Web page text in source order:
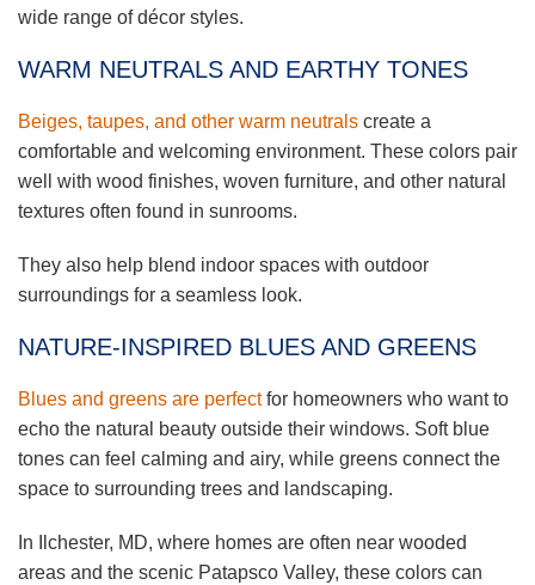
wide range of décor styles.
WARM NEUTRALS AND EARTHY TONES
Beiges, taupes, and other warm neutrals create a
comfortable and welcoming environment. These colors pair
well with wood finishes, woven furniture, and other natural
textures often found in sunrooms.
They also help blend indoor spaces with outdoor
surroundings for a seamless look.
NATURE-INSPIRED BLUES AND GREENS
Blues and greens are perfectfor homeowners who want to
echo the natural beauty outside their windows. Soft blue
tones can feel calming and airy, while greens connect the
space to surrounding trees and landscaping.
In Ilchester, MD, where homes are often near wooded
areas and the scenic Patapsco Valley, these colors can